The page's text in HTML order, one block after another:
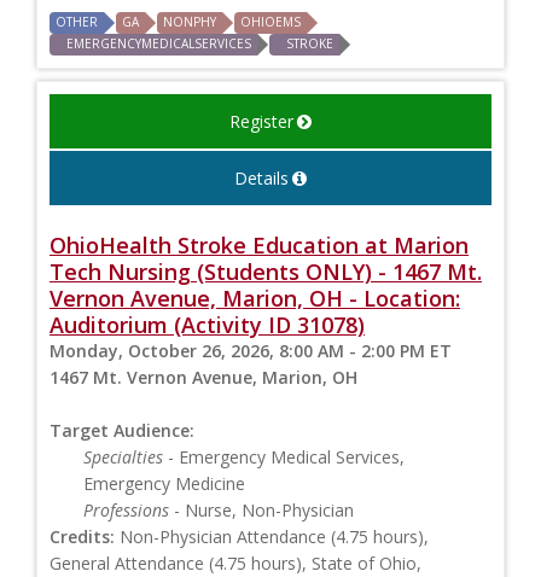
OTHER GA NONPHY
OHIOEMS
EMERGENCYMEDICALSERVICES
STROKE
Register
Details
OhioHealth Stroke Education at Marion
Tech Nursing (Students ONLY) - 1467 Mt.
Vernon Avenue, Marion, OH - Location:
Auditorium (Activity ID 31078)
Monday, October 26, 2026, 8:00 AM - 2:00 PM ET
1467 Mt. Vernon Avenue, Marion, OH
Target Audience:
Specialties - Emergency Medical Services,
Emergency Medicine
Professions - Nurse, Non-Physician
Credits: Non-Physician Attendance (4.75 hours),
General Attendance (4.75 hours), State of Ohio,